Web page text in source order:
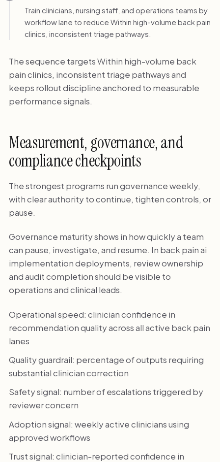
Train clinicians, nursing staff, and operations teams by
workflow lane to reduce Within high-volume back pain
clinics, inconsistent triage pathways.
The sequence targets Within high-volume back
pain clinics, inconsistent triage pathways and
keeps rollout discipline anchored to measurable
performance signals.
Measurement, governance, and
compliance checkpoints
The strongest programs run governance weekly,
with clear authority to continue, tighten controls, or
pause.
Governance maturity shows in how quickly a team
can pause, investigate, and resume. In back pain ai
implementation deployments, review ownership
and audit completion should be visible to
operations and clinical leads.
Operational speed: clinician confidence in
recommendation quality across all active back pain
lanes
Quality guardrail: percentage of outputs requiring
substantial clinician correction
Safety signal: number of escalations triggered by
reviewer concern
Adoption signal: weekly active clinicians using
approved workflows
Trust signal: clinician-reported confidence in